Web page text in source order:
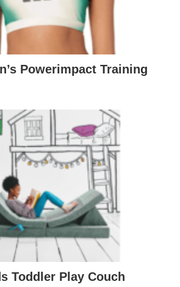
Powerimpact Training
Toddler Play Couch